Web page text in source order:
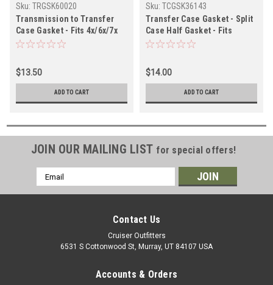
Sku: TRGSK60020
Transmission to Transfer
Case Gasket - Fits 4x/6x/7x
Series Land Cruiser Split T-
(TRGSK60020)
$13.50
ADD TO CART
Sku: TCGSK36143
Transfer Case Gasket - Split
Case Half Gasket - Fits
4x/6x/7x Series Land Cruiser
(TCGSK36143)
$14.00
ADD TO CART
JOIN OUR MAILING LIST for special offers!
Email
Address
Contact Us
Cruiser Outfitters
6531 S Cottonwood St, Murray, UT 84107 USA
Accounts & Orders